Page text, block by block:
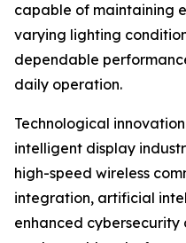
capable of maintaining
varying lighting
dependable
daily operation.
Technological
intelligent display
high-speed wireless
integration, artificial
enhanced